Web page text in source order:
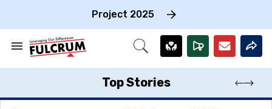
Project 2025
Search
Section
Open
Top Stories